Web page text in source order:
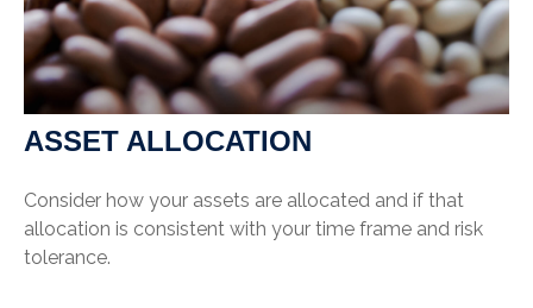
ASSET ALLOCATION
Consider how your assets are allocated and if that
allocation is consistent with your time frame and risk
tolerance.